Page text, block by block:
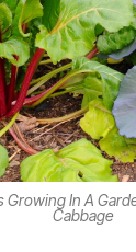
In A
Cabbage